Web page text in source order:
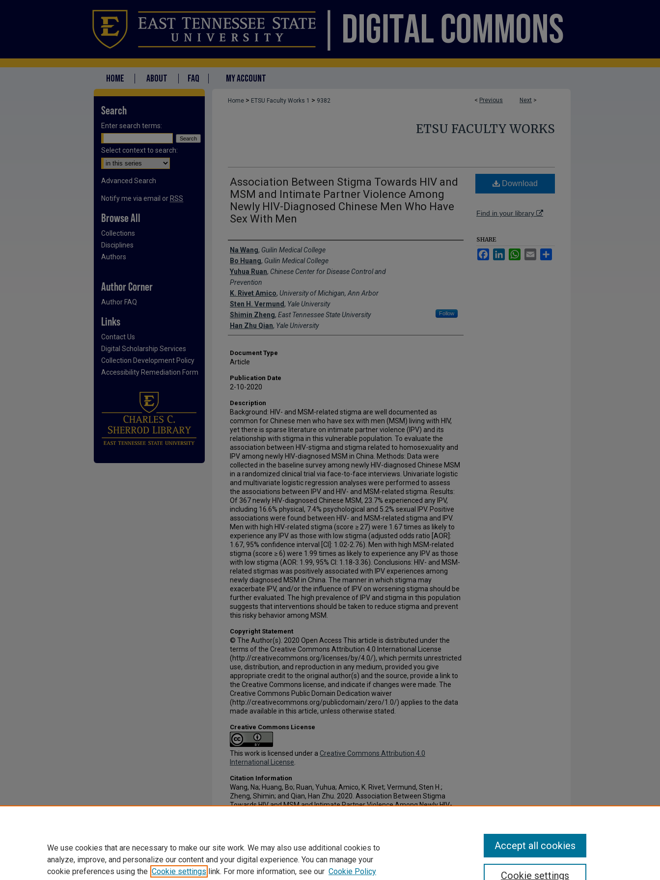
HOME ABOUT FAQ MY ACCOUNT
< Previous Next >
Home > ETSU Faculty Works 1 > 9382
ETSU FACULTY WORKS
Association Between Stigma Towards HIV and
MSM and Intimate Partner Violence Among
Newly HIV-Diagnosed Chinese Men Who Have
Sex With Men
Creator(s)
Na Wang, Guilin Medical College
Bo Huang, Guilin Medical College
Yuhua Ruan, Chinese Center for Disease Control and
Prevention
K. Rivet Amico, University of Michigan, Ann Arbor
Sten H. Vermund, Yale University
Shimin Zheng, East Tennessee State University Follow
Han Zhu Qian, Yale University
Document Type
Article
Publication Date
2-10-2020
Description
Background: HIV- and MSM-related stigma are well documented as
common for Chinese men who have sex with men (MSM) living with HIV,
yet there is sparse literature on intimate partner violence (IPV) and its
relationship with stigma in this vulnerable population. To evaluate the
association between HIV-stigma and stigma related to homosexuality and
IPV among newly HIV-diagnosed MSM in China. Methods: Data were
collected in the baseline survey among newly HIV-diagnosed Chinese MSM
in a randomized clinical trial via face-to-face interviews. Univariate logistic
and multivariate logistic regression analyses were performed to assess
the associations between IPV and HIV- and MSM-related stigma. Results:
Of 367 newly HIV-diagnosed Chinese MSM, 23.7% experienced any IPV,
including 16.6% physical, 7.4% psychological and 5.2% sexual IPV. Positive
associations were found between HIV- and MSM-related stigma and IPV.
Men with high HIV-related stigma (score ≥ 27) were 1.67 times as likely to
experience any IPV as those with low stigma (adjusted odds ratio [AOR]:
1.67, 95% confidence interval [CI]: 1.02-2.76). Men with high MSM-related
stigma (score ≥ 6) were 1.99 times as likely to experience any IPV as those
with low stigma (AOR: 1.99, 95% CI: 1.18-3.36). Conclusions: HIV- and MSM-
related stigmas was positively associated with IPV experiences among
newly diagnosed MSM in China. The manner in which stigma may
exacerbate IPV, and/or the influence of IPV on worsening stigma should be
further evaluated. The high prevalence of IPV and stigma in this population
suggests that interventions should be taken to reduce stigma and prevent
this risky behavior among MSM.
Copyright Statement
© The Author(s). 2020 Open Access This article is distributed under the
terms of the Creative Commons Attribution 4.0 International License
(http://creativecommons.org/licenses/by/4.0/), which permits unrestricted
use, distribution, and reproduction in any medium, provided you give
appropriate credit to the original author(s) and the source, provide a link to
the Creative Commons license, and indicate if changes were made. The
Creative Commons Public Domain Dedication waiver
(http://creativecommons.org/publicdomain/zero/1.0/) applies to the data
made available in this article, unless otherwise stated.
Creative Commons License
This work is licensed under a Creative Commons Attribution 4.0
International License
Citation Information
Wang, Na; Huang, Bo; Ruan, Yuhua; Amico, K. Rivet; Vermund, Sten H.;
Zheng, Shimin; and Qian, Han Zhu. 2020. Association Between Stigma
Towards HIV and MSM and Intimate Partner Violence Among Newly HIV-
Download
Find in your library
SHARE
FacebookLinkedInWhatsApp
Email
Search
Enter search terms:
Select context to search:
Advanced Search
Notify me via email or RSS
Browse All
Collections
Disciplines
Authors
Author Corner
Author FAQ
Links
Contact Us
Digital Scholarship Services
Collection Development Policy
Accessibility Remediation Form
We use cookies that are necessary to make our site work. We may also use additional cookies to
analyze, improve, and personalize our content and your digital experience. You can manage your
cookie preferences using the Cookie settings link. For more information, see our Cookie Policy Cookie settings
Accept all cookies